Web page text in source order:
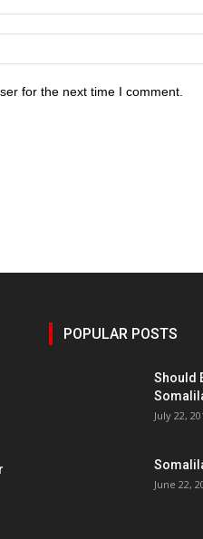
for the next time I comment.
POPULAR POSTS
Should
July 22,
June 22,